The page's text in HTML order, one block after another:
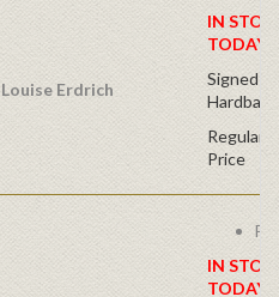
Louise Erdrich
IN
TODAY!
Signed
Hardback
Regular
Price
IN
TODAY!